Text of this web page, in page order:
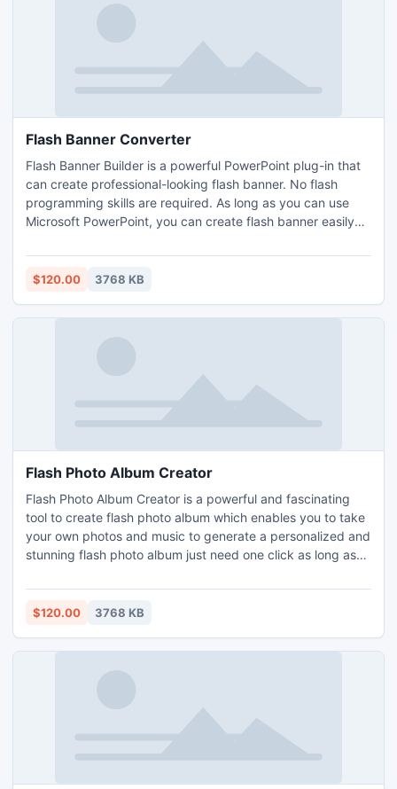
Flash Banner Converter
Flash Banner Builder is a powerful PowerPoint plug-in that
can create professional-looking flash banner. No flash
programming skills are required. As long as you can use
Microsoft PowerPoint, you can create flash banner easily
2010 now.
$120.00 3768 KB
Flash Photo Album Creator
Flash Photo Album Creator is a powerful and fascinating
tool to create flash photo album which enables you to take
your own photos and music to generate a personalized and
stunning flash photo album just need one click as long as
for distribution and long lasting. Flash Photo Album Creator
supports 120+ build-in animations, 57+ transitions.
$120.00 3768 KB